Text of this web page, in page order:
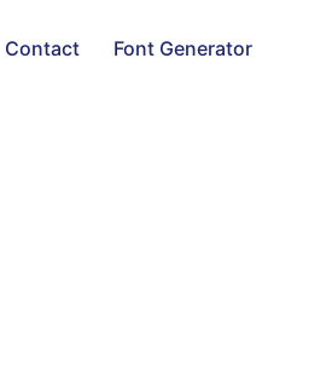
Contact Font Generator